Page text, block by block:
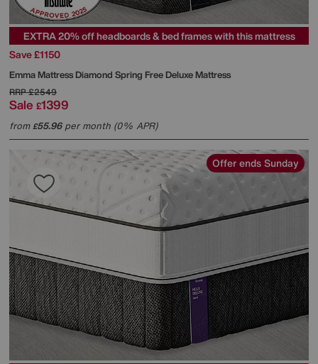
EXTRA 20% off headboards & bed frames with this mattress
Save £1150
Emma MattressDiamond Spring Free Deluxe Mattress
RRP£2549
Sale £1399
from£55.96per month (0% APR)
Offer ends Sunday